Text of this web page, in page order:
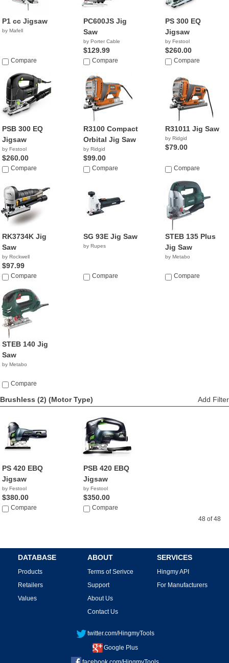
P1 cc Jigsaw
by Mafell
Compare
PC600JS Jig
Saw
by Porter Cable
$129.99
Compare
PS 300 EQ
Jigsaw
by Festool
$260.00
Compare
PSB 300 EQ
Jigsaw
by Festool
$260.00
Compare
R3100 Compact
Orbital Jig Saw
by Ridgid
$99.00
Compare
R31011 Jig Saw
by Ridgid
$79.00
Compare
RK3734K Jig
Saw
by Rockwell
$97.99
Compare
SG 93E Jig Saw
by Rupes
Compare
STEB 135 Plus
Jig Saw
by Metabo
Compare
STEB 140 Jig
Saw
by Metabo
Compare
Brushless (2) (Motor Type) Add Filter
PS 420 EBQ
Jigsaw
by Festool
$380.00
Compare
PSB 420 EBQ
Jigsaw
by Festool
$350.00
Compare
48 of 48
DATABASE
Products
Retailers
Values
ABOUT
Terms of Serivce
Support
About Us
Contact Us
SERVICES
Hingmy API
For Manufacturers
twitter.com/HingmyTools
Google Plus